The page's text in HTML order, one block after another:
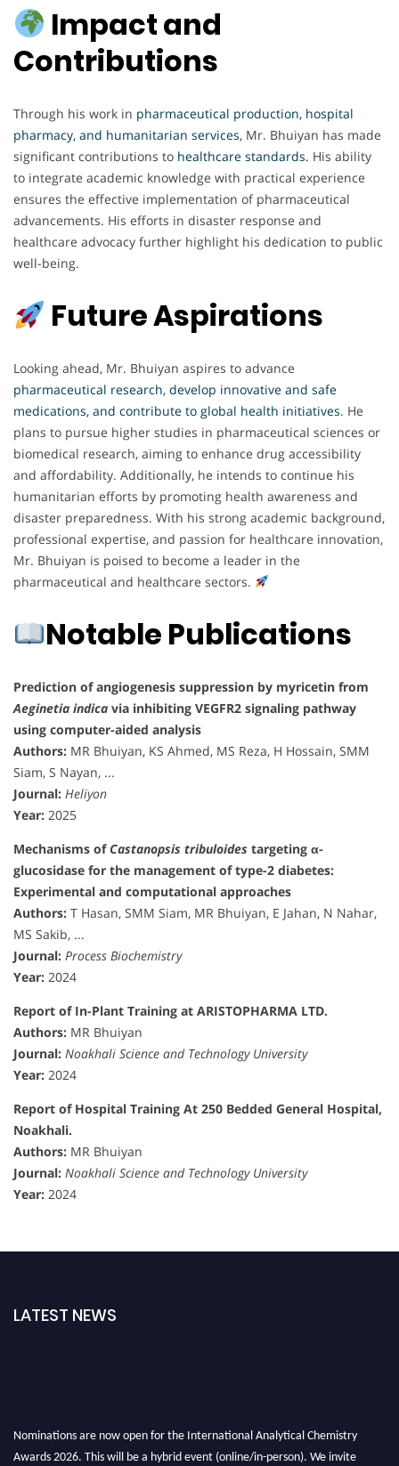
Impact and
Contributions
Through his work in pharmaceutical production, hospital
pharmacy, and humanitarian services, Mr. Bhuiyan has made
significant contributions to healthcare standards. His ability
to integrate academic knowledge with practical experience
ensures the effective implementation of pharmaceutical
advancements. His efforts in disaster response and
healthcare advocacy further highlight his dedication to public
well-being.
Future Aspirations
Looking ahead, Mr. Bhuiyan aspires to advance
pharmaceutical research, develop innovative and safe
medications, and contribute to global health initiatives. He
plans to pursue higher studies in pharmaceutical sciences or
biomedical research, aiming to enhance drug accessibility
and affordability. Additionally, he intends to continue his
humanitarian efforts by promoting health awareness and
disaster preparedness. With his strong academic background,
professional expertise, and passion for healthcare innovation,
Mr. Bhuiyan is poised to become a leader in the
pharmaceutical and healthcare sectors.
Notable Publications
Prediction of angiogenesis suppression by myricetin from
Aeginetia indica via inhibiting VEGFR2 signaling pathway
using computer-aided analysis
Authors: MR Bhuiyan, KS Ahmed, MS Reza, H Hossain, SMM
Siam, S Nayan, ...
Journal: Heliyon
Year: 2025
Mechanisms of Castanopsis tribuloides targeting α-
glucosidase for the management of type-2 diabetes:
Experimental and computational approaches
Authors: T Hasan, SMM Siam, MR Bhuiyan, E Jahan, N Nahar,
MS Sakib, ...
Journal: Process Biochemistry
Year: 2024
Report of In-Plant Training at ARISTOPHARMA LTD.
Authors: MR Bhuiyan
Journal: Noakhali Science and Technology University
Year: 2024
Report of Hospital Training At 250 Bedded General Hospital,
Noakhali.
Authors: MR Bhuiyan
Journal: Noakhali Science and Technology University
Year: 2024
LATEST NEWS
Nominations are now open for the International Analytical Chemistry
Awards 2026. This will be a hybrid event (online/in-person). We invite